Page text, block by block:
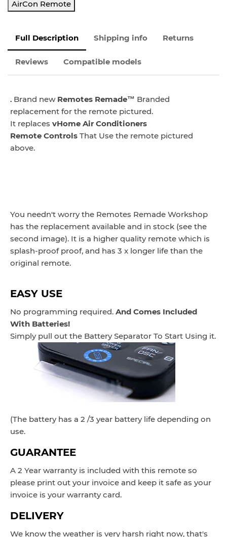
AirCon Remote
Full Description Shipping info Returns
Reviews Compatible models
. Brand new Remotes Remade™ Branded
replacement for the remote pictured.
It replaces vHome Air Conditioners
Remote Controls That Use the remote pictured
above.
You needn't worry the Remotes Remade Workshop
has the replacement available and in stock (see the
second image). It is a higher quality remote which is
splash-proof proof, and has 3 x longer life than the
original remote.
EASY USE
No programming required. And Comes Included
With Batteries!
Simply pull out the Battery Separator To Start Using it.
(The battery has a 2 /3 year battery life depending on
use.
GUARANTEE
A 2 Year warranty is included with this remote so
please print out your invoice and keep it safe as your
invoice is your warranty card.
DELIVERY
We know the weather is very harsh right now, that's